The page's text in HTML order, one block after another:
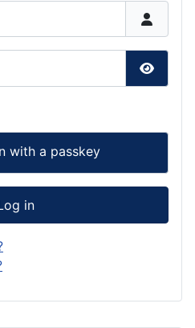
Show
with a passkey
in